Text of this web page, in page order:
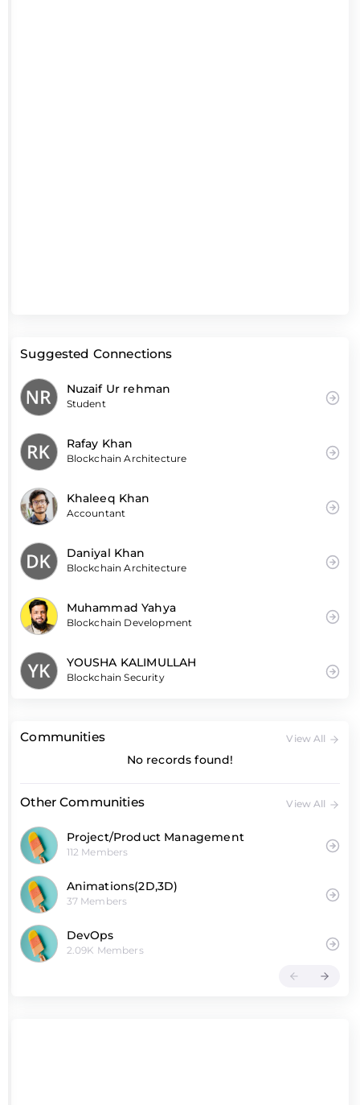
Suggested Connections
Nuzaif Ur rehman
Student
Rafay Khan
Blockchain Architecture
Khaleeq Khan
Accountant
Daniyal Khan
Blockchain Architecture
Muhammad Yahya
Blockchain Development
YOUSHA KALIMULLAH
Blockchain Security
Communities View All
No records found!
Other Communities View All
Project/Product Management
112 Members
Animations(2D,3D)
37 Members
DevOps
2.09K Members